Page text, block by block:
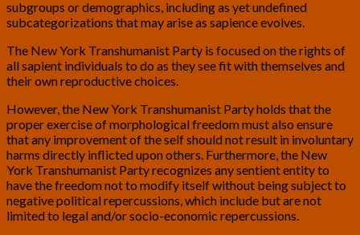
subgroups or demographics, including as yet undefined
subcategorizations that may arise as sapience evolves.
The New York Transhumanist Party is focused on the rights of
all sapient individuals to do as they see fit with themselves and
their own reproductive choices.
However, the New York Transhumanist Party holds that the
proper exercise of morphological freedom must also ensure
that any improvement of the self should not result in involuntary
harms directly inflicted upon others. Furthermore, the New
York Transhumanist Party recognizes any sentient entity to
have the freedom not to modify itself without being subject to
negative political repercussions, which include but are not
limited to legal and/or socio-economic repercussions.